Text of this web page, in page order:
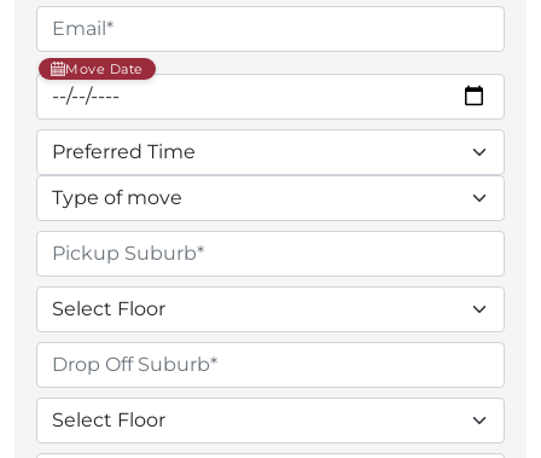
Move Date